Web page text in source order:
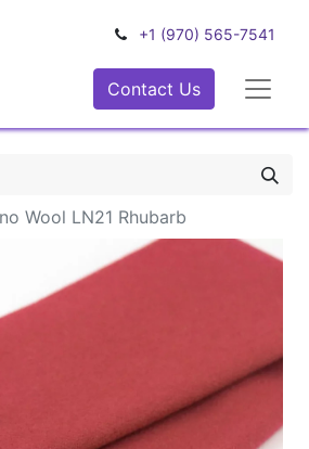
+1 (970) 565-7541
Contact Us
Wool LN21 Rhubarb